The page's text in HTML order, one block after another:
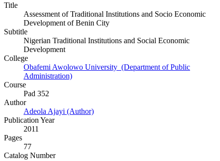
Title
Assessment of Traditional Institutions and Socio Economic
Development of Benin City
Subtitle
Nigerian Traditional Institutions and Social Economic
Development
College
Obafemi Awolowo University (Department of Public
Administration)
Course
Pad 352
Author
Adeola Ajayi (Author)
Publication Year
2011
Pages
77
Catalog Number